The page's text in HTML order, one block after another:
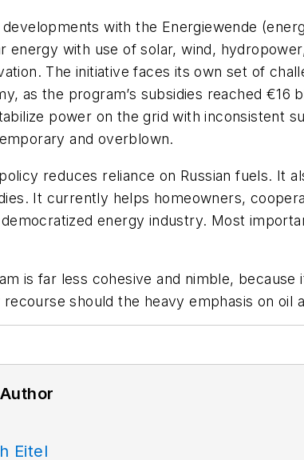
with the Energiewende
energy with use of solar, wind,
The initiative faces its own set of
as the program’s subsidies reached €16
power on the grid with inconsistent
and overblown.
policy reduces reliance on Russian fuels. It
It currently helps homeowners,
energy industry. Most
is far less cohesive and nimble,
should the heavy emphasis on oil
Eitel